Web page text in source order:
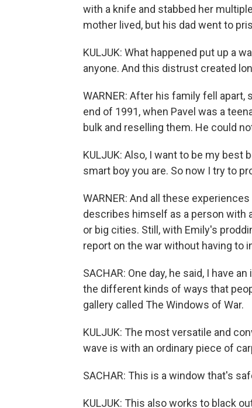
with a knife and stabbed her
mother lived, but his dad went to
KULJUK: What happened put up a
anyone. And this distrust created
WARNER: After his family fell
end of 1991, when Pavel was a
bulk and reselling them. He could
KULJUK: Also, I want to be my best
smart boy you are. So now I try to
WARNER: And all these
describes himself as a person with
or big cities. Still, with Emily's
report on the war without having to
SACHAR: One day, he said, I have
the different kinds of ways that
gallery called The Windows of War.
KULJUK: The most versatile and
wave is with an ordinary piece of
SACHAR: This is a window that's
KULJUK: This also works to black